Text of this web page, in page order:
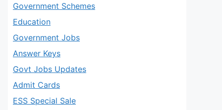
Government Schemes
Education
Government Jobs
Answer Keys
Govt Jobs Updates
Admit Cards
ESS Special Sale